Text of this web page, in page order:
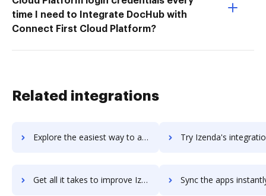
time I need to Integrate DocHub with
Connect First Cloud Platform?
Related integrations
Explore the easiest way to archive documents to izeesuite using DocHub integration Try Izenda's integration with DocHub to save
Get all it takes to improve Izenda workflows through DocHub integration Sync the apps instantly and import documents from Izenda to